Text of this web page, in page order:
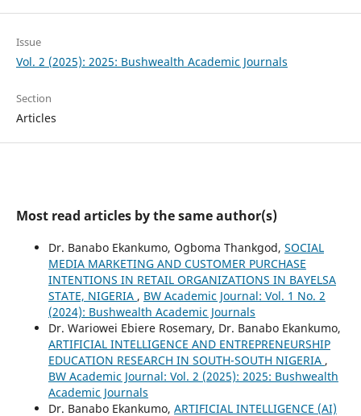
Issue
Vol. 2 (2025): 2025: Bushwealth Academic Journals
Section
Articles
Most read articles by the same author(s)
Dr. Banabo Ekankumo, Ogboma Thankgod, SOCIAL
MEDIA MARKETING AND CUSTOMER PURCHASE
INTENTIONS IN RETAIL ORGANIZATIONS IN BAYELSA
STATE, NIGERIA , BW Academic Journal: Vol. 1 No. 2
(2024): Bushwealth Academic Journals
Dr. Wariowei Ebiere Rosemary, Dr. Banabo Ekankumo,
ARTIFICIAL INTELLIGENCE AND ENTREPRENEURSHIP
EDUCATION RESEARCH IN SOUTH-SOUTH NIGERIA ,
BW Academic Journal: Vol. 2 (2025): 2025: Bushwealth
Academic Journals
Dr. Banabo Ekankumo, ARTIFICIAL INTELLIGENCE (AI)